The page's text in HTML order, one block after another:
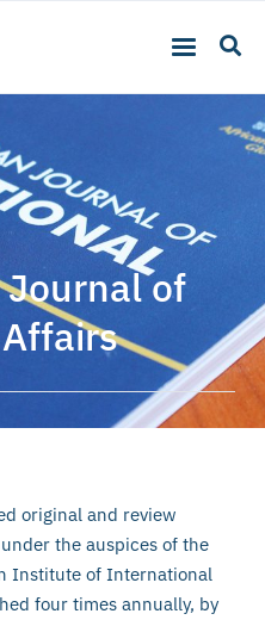
of
original and review
the auspices of the
Institute of International
four times annually, by